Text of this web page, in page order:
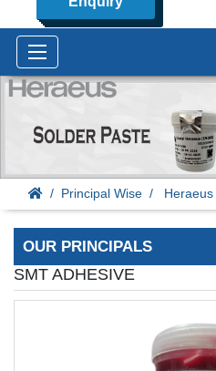
Principal Wise Heraeus
OUR PRINCIPALS
SMT ADHESIVE